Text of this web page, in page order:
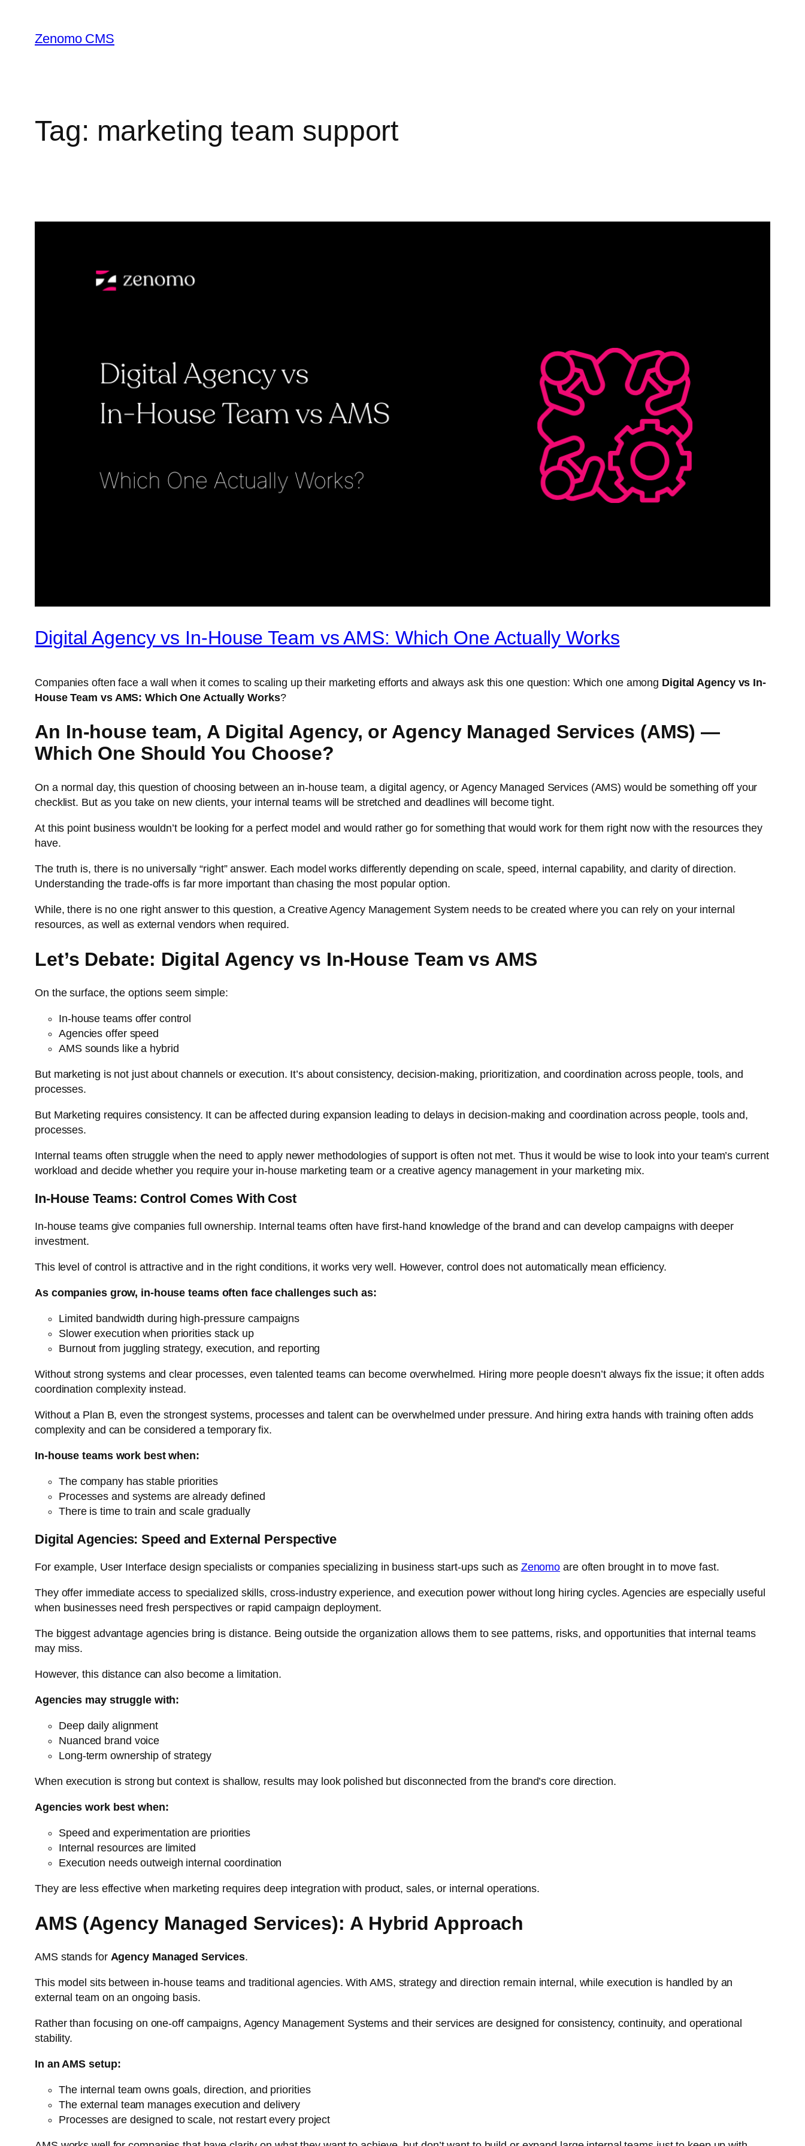
content
Zenomo CMS
Tag: marketing team support
Digital Agency vs In-House Team vs AMS: Which One Actually Works
Companies often face a wall when it comes to scaling up their marketing efforts and always ask this one question: Which one among Digital Agency vs In-
House Team vs AMS: Which One Actually Works?
An In-house team, A Digital Agency, or Agency Managed Services (AMS) —
Which One Should You Choose?
On a normal day, this question of choosing between an in-house team, a digital agency, or Agency Managed Services (AMS) would be something off your
checklist. But as you take on new clients, your internal teams will be stretched and deadlines will become tight.
At this point business wouldn’t be looking for a perfect model and would rather go for something that would work for them right now with the resources they
have.
The truth is, there is no universally “right” answer. Each model works differently depending on scale, speed, internal capability, and clarity of direction.
Understanding the trade-offs is far more important than chasing the most popular option.
While, there is no one right answer to this question, a Creative Agency Management System needs to be created where you can rely on your internal
resources, as well as external vendors when required.
Let’s Debate: Digital Agency vs In-House Team vs AMS
On the surface, the options seem simple:
In-house teams offer control
Agencies offer speed
AMS sounds like a hybrid
But marketing is not just about channels or execution. It’s about consistency, decision-making, prioritization, and coordination across people, tools, and
processes.
But Marketing requires consistency. It can be affected during expansion leading to delays in decision-making and coordination across people, tools and,
processes.
Internal teams often struggle when the need to apply newer methodologies of support is often not met. Thus it would be wise to look into your team’s current
workload and decide whether you require your in-house marketing team or a creative agency management in your marketing mix.
In-House Teams: Control Comes With Cost
In-house teams give companies full ownership. Internal teams often have first-hand knowledge of the brand and can develop campaigns with deeper
investment.
This level of control is attractive and in the right conditions, it works very well. However, control does not automatically mean efficiency.
As companies grow, in-house teams often face challenges such as:
Limited bandwidth during high-pressure campaigns
Slower execution when priorities stack up
Burnout from juggling strategy, execution, and reporting
Without strong systems and clear processes, even talented teams can become overwhelmed. Hiring more people doesn’t always fix the issue; it often adds
coordination complexity instead.
Without a Plan B, even the strongest systems, processes and talent can be overwhelmed under pressure. And hiring extra hands with training often adds
complexity and can be considered a temporary fix.
In-house teams work best when:
The company has stable priorities
Processes and systems are already defined
There is time to train and scale gradually
Digital Agencies: Speed and External Perspective
For example, User Interface design specialists or companies specializing in business start-ups such as Zenomo are often brought in to move fast.
They offer immediate access to specialized skills, cross-industry experience, and execution power without long hiring cycles. Agencies are especially useful
when businesses need fresh perspectives or rapid campaign deployment.
The biggest advantage agencies bring is distance. Being outside the organization allows them to see patterns, risks, and opportunities that internal teams
may miss.
However, this distance can also become a limitation.
Agencies may struggle with:
Deep daily alignment
Nuanced brand voice
Long-term ownership of strategy
When execution is strong but context is shallow, results may look polished but disconnected from the brand’s core direction.
Agencies work best when:
Speed and experimentation are priorities
Internal resources are limited
Execution needs outweigh internal coordination
They are less effective when marketing requires deep integration with product, sales, or internal operations.
AMS (Agency Managed Services): A Hybrid Approach
AMS stands for Agency Managed Services.
This model sits between in-house teams and traditional agencies. With AMS, strategy and direction remain internal, while execution is handled by an
external team on an ongoing basis.
Rather than focusing on one-off campaigns, Agency Management Systems and their services are designed for consistency, continuity, and operational
stability.
In an AMS setup:
The internal team owns goals, direction, and priorities
The external team manages execution and delivery
Processes are designed to scale, not restart every project